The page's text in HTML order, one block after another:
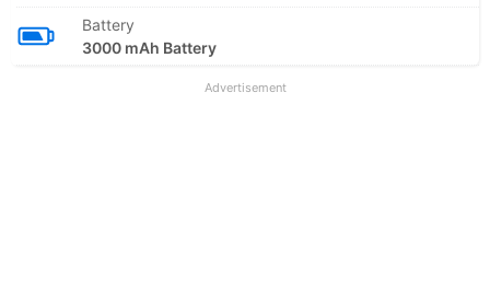
Battery
3000 mAh Battery
Advertisement